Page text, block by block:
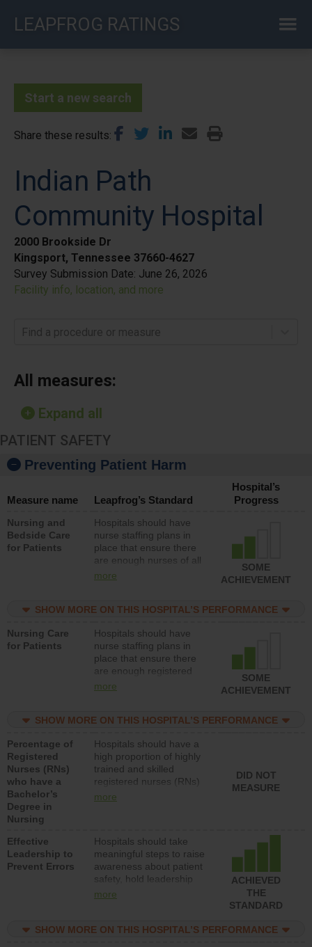
LEAPFROG RATINGS
Start a new search
Share these results
Indian Path
Community Hospital
2000 Brookside Dr
Kingsport, Tennessee 37660-4627
Survey Submission Date: June 26, 2026
Facility info, location, and more
Find a procedure or measure
All measures:
Expand all
PATIENT SAFETY
Preventing Patient Harm
Measure name Leapfrog’s Standard
Hospital’s
Progress
Nursing and
Bedside Care
for Patients
Hospitals should have
nurse staffing plans in
place that ensure there
are enough nurses of all
types (i.e., registered
assistive personnel) to
patients in medical,
surgical, or med-surg
units each day.
more
SOME
ACHIEVEMENT
SHOW MORE ON THIS HOSPITAL’S PERFORMANCE
Nursing Care
for Patients
Hospitals should have
nurse staffing plans in
place that ensure there
are enough registered
nurses (RNs) to provide
surg units each day.
more
SOME
ACHIEVEMENT
SHOW MORE ON THIS HOSPITAL’S PERFORMANCE
Percentage of
Registered
Nurses (RNs)
who have a
Bachelor’s
Degree in
Nursing
Hospitals should have a
high proportion of highly
trained and skilled
registered nurses (RNs)
who have an advanced
more
DID NOT
MEASURE
Effective
Leadership to
Prevent Errors
Hospitals should take
meaningful steps to raise
awareness about patient
safety, hold leadership
accountable for reducing
patient safety program
more
ACHIEVED
THE
STANDARD
SHOW MORE ON THIS HOSPITAL’S PERFORMANCE